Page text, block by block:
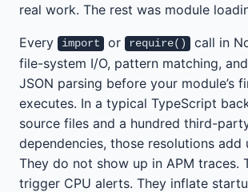
real work. The rest was module
Every import or require()
call in
file-system I/O, pattern matching,
JSON parsing before your module’s
executes. In a typical TypeScript
source files and a hundred third-
dependencies, those resolutions add
They do not show up in APM traces.
trigger CPU alerts. They inflate